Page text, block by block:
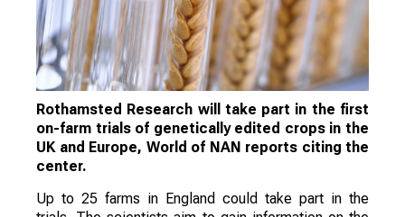
Rothamsted Research will take part in the first
on-farm trials of genetically edited crops in the
UK and Europe, World of NAN reports citing the
center.
Up to 25 farms in England could take part in the